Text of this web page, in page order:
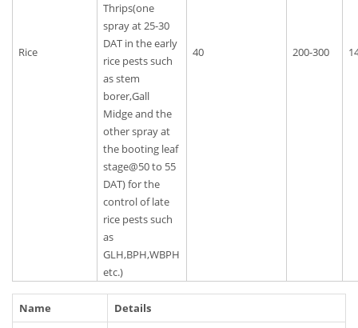
Rice
Thrips(one
spray at 25-30
DAT in the early
rice pests such
as stem
borer,Gall
Midge and the
other spray at
the booting leaf
stage@50 to 55
DAT) for the
control of late
rice pests such
as
GLH,BPH,WBPH
etc.)
40 200-300
Name
Details